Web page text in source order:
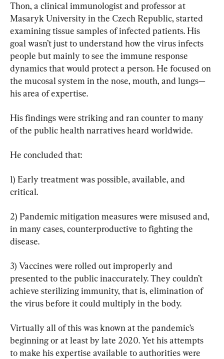
Thon, a clinical immunologist and professor at
Masaryk University in the Czech Republic, started
examining tissue samples of infected patients. His
goal wasn’t just to understand how the virus infects
people but mainly to see the immune response
dynamics that would protect a person. He focused on
the mucosal system in the nose, mouth, and lungs—
his area of expertise.
His findings were striking and ran counter to many
of the public health narratives heard worldwide.
He concluded that:
1) Early treatment was possible, available, and
critical.
2) Pandemic mitigation measures were misused and,
in many cases, counterproductive to fighting the
disease.
3) Vaccines were rolled out improperly and
presented to the public inaccurately. They couldn’t
achieve sterilizing immunity, that is, elimination of
the virus before it could multiply in the body.
Virtually all of this was known at the pandemic’s
beginning or at least by late 2020. Yet his attempts
to make his expertise available to authorities were